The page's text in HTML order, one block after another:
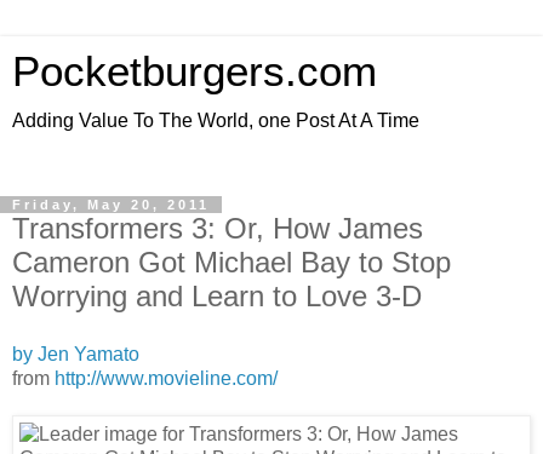
Pocketburgers.com
Adding Value To The World, one Post At A Time
Friday, May 20, 2011
Transformers 3: Or, How James
Cameron Got Michael Bay to Stop
Worrying and Learn to Love 3-D
by Jen Yamato
from http://www.movieline.com/